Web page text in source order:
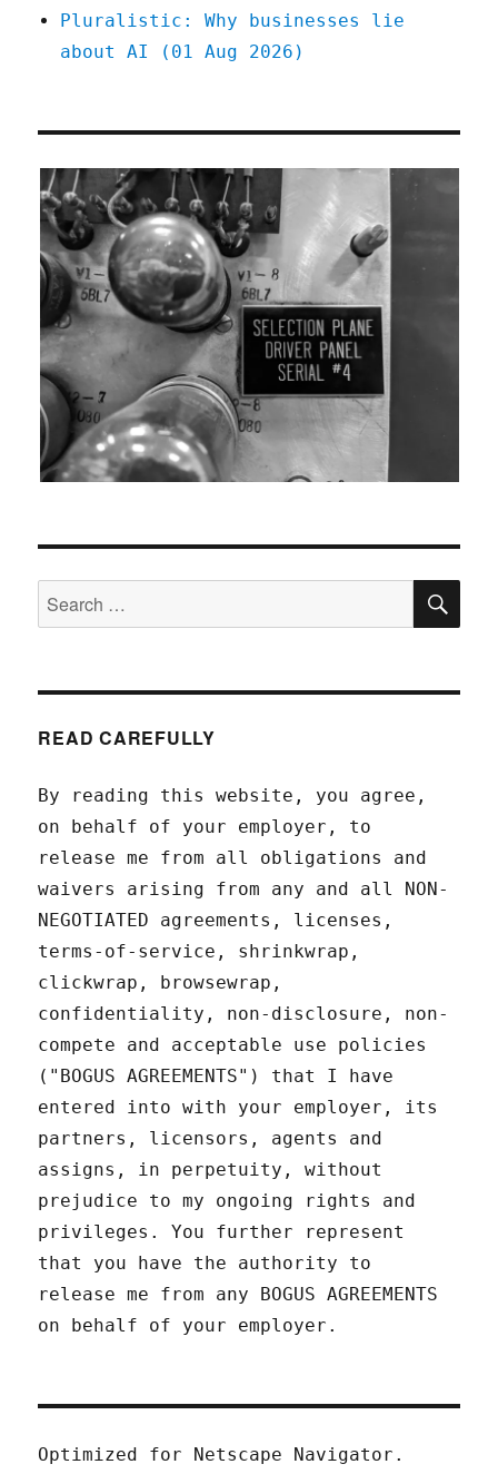
Pluralistic: Why businesses lie
about AI (01 Aug 2026)
Search
for:
READ CAREFULLY
By reading this website, you agree,
on behalf of your employer, to
release me from all obligations and
waivers arising from any and all NON-
NEGOTIATED agreements, licenses,
terms-of-service, shrinkwrap,
clickwrap, browsewrap,
confidentiality, non-disclosure, non-
compete and acceptable use policies
("BOGUS AGREEMENTS") that I have
entered into with your employer, its
partners, licensors, agents and
assigns, in perpetuity, without
prejudice to my ongoing rights and
privileges. You further represent
that you have the authority to
release me from any BOGUS AGREEMENTS
on behalf of your employer.
Optimized for Netscape Navigator.